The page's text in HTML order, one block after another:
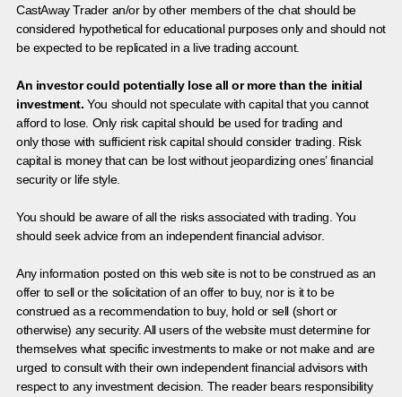
CastAway Trader an/or by other members of the chat should be
considered hypothetical for educational purposes only and should not
be expected to be replicated in a live trading account.
An investor could potentially lose all or more than the initial
investment. You should not speculate with capital that you cannot
afford to lose. Only risk capital should be used for trading and
only those with sufficient risk capital should consider trading. Risk
capital is money that can be lost without jeopardizing ones’ financial
security or life style.
You should be aware of all the risks associated with trading. You
should seek advice from an independent financial advisor.
Any information posted on this web site is not to be construed as an
offer to sell or the solicitation of an offer to buy, nor is it to be
construed as a recommendation to buy, hold or sell (short or
otherwise) any security. All users of the website must determine for
themselves what specific investments to make or not make and are
urged to consult with their own independent financial advisors with
respect to any investment decision. The reader bears responsibility